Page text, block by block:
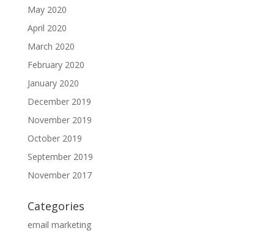
May 2020
April 2020
March 2020
February 2020
January 2020
December 2019
November 2019
October 2019
September 2019
November 2017
Categories
email marketing